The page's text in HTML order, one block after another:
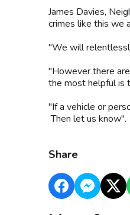
James Davies,
crimes like this we
"We will
"However there
the most helpful is
"If a vehicle or
Then let us know".
Share